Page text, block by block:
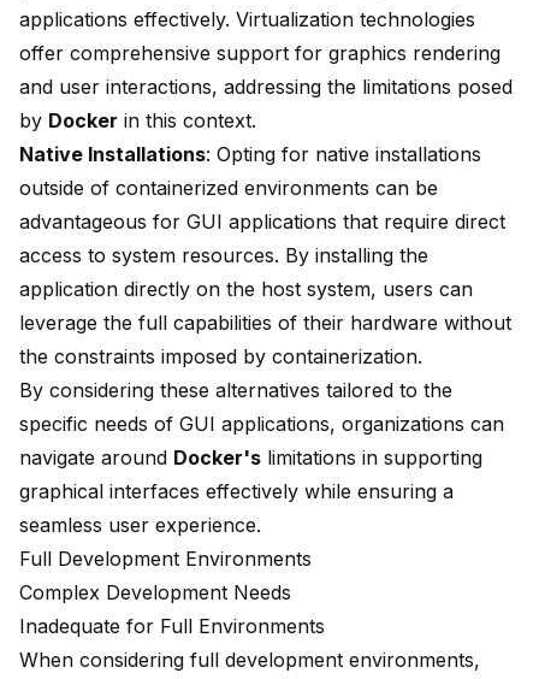
applications effectively. Virtualization technologies
offer comprehensive support for graphics rendering
and user interactions, addressing the limitations posed
by Docker in this context.
Native Installations: Opting for native installations
outside of containerized environments can be
advantageous for GUI applications that require direct
access to system resources. By installing the
application directly on the host system, users can
leverage the full capabilities of their hardware without
the constraints imposed by containerization.
By considering these alternatives tailored to the
specific needs of GUI applications, organizations can
navigate around Docker's limitations in supporting
graphical interfaces effectively while ensuring a
seamless user experience.
Full Development Environments
Complex Development Needs
Inadequate for Full Environments
When considering full development environments,